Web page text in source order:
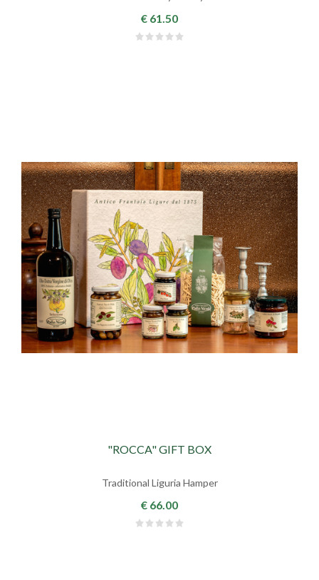
€ 61.50
"ROCCA" GIFT BOX
Traditional Liguria Hamper
€ 66.00